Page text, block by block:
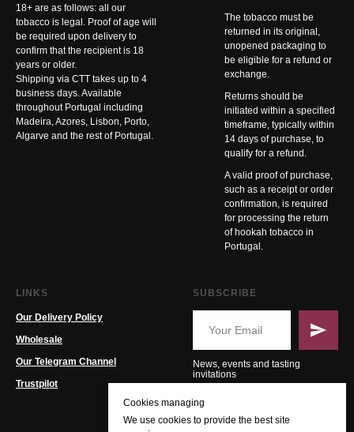
18+ are as follows: all our
tobacco is legal. Proof of age will
be required upon delivery to
confirm that the recipient is 18
years or older.
Shipping via CTT takes up to 4
business days. Available
throughout Portugal including
Madeira, Azores, Lisbon, Porto,
Algarve and the rest of Portugal.
The tobacco must be
returned in its original,
unopened packaging to
be eligible for a refund or
exchange.
Returns should be
initiated within a specified
timeframe, typically within
14 days of purchase, to
qualify for a refund.
A valid proof of purchase,
such as a receipt or order
confirmation, is required
for processing the return
of hookah tobacco in
Portugal.
LINKS
Our Delivery Policy
Wholesale
Our Telegram Channel
Trustpilot
SUBSCRIBE
News, events and tasting
invitations
Cookies managing
We use cookies to provide the best site